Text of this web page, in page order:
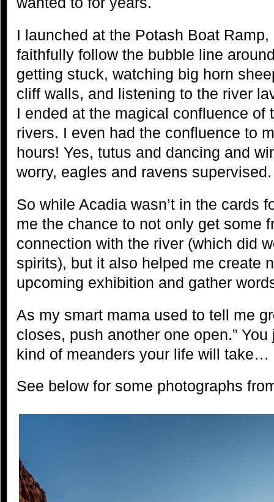
I launched at the Potash Boat
faithfully follow the bubble line
getting stuck, watching big horn
cliff walls, and listening to the river
I ended at the magical confluence of
rivers. I even had the confluence to
hours! Yes, tutus and dancing and
worry, eagles and ravens supervised.
So while Acadia wasn’t in the cards
me the chance to not only get some
connection with the river (which did
spirits), but it also helped me create
upcoming exhibition and gather
As my smart mama used to tell me
closes, push another one open.”
kind of meanders your life will take…
See below for some photographs